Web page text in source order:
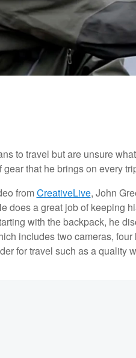
to travel but are unsure
that he brings on every
fromCreativeLive, John
does a great job of keeping
with the backpack, he
includes two cameras,
for travel such as a quality